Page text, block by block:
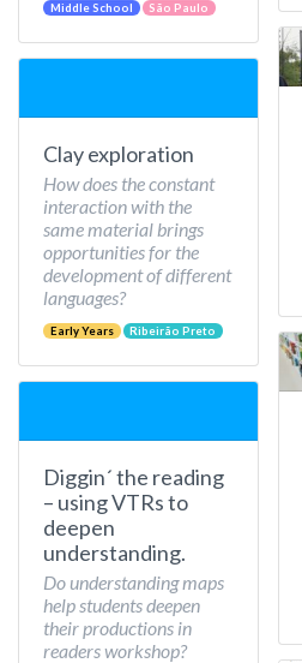
Middle School São Paulo
Clay exploration
How does the constant
interaction with the
same material brings
opportunities for the
development of different
languages?
Early Years Ribeirão Preto
Diggin´ the reading
– using VTRs to
deepen
understanding.
Do understanding maps
help students deepen
their productions in
readers workshop?